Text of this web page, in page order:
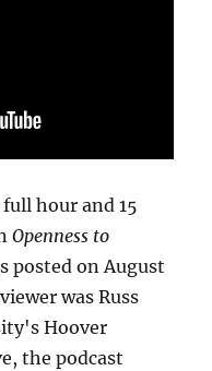
hour and 15
Openness to
posted on August
was Russ
Hoover
the podcast